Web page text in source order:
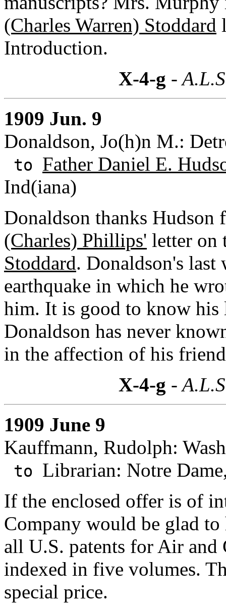
(Charles Warren) Stoddard
Introduction.
X-4-g -
1909 Jun. 9
Donaldson, Jo(h)n M.:
to Father Daniel E.
Ind(iana)
Donaldson thanks
(Charles) Phillips' letter on
Stoddard. Donaldson's last
earthquake in which he
him. It is good to know his
Donaldson has never
in the affection of his
X-4-g -
1909 June 9
Kauffmann, Rudolph:
to Librarian: Notre
If the enclosed offer is of
Company would be glad
all U.S. patents for Air and
indexed in five volumes.
special price.